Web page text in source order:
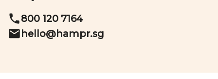
800 120 7164
hello@hampr.sg